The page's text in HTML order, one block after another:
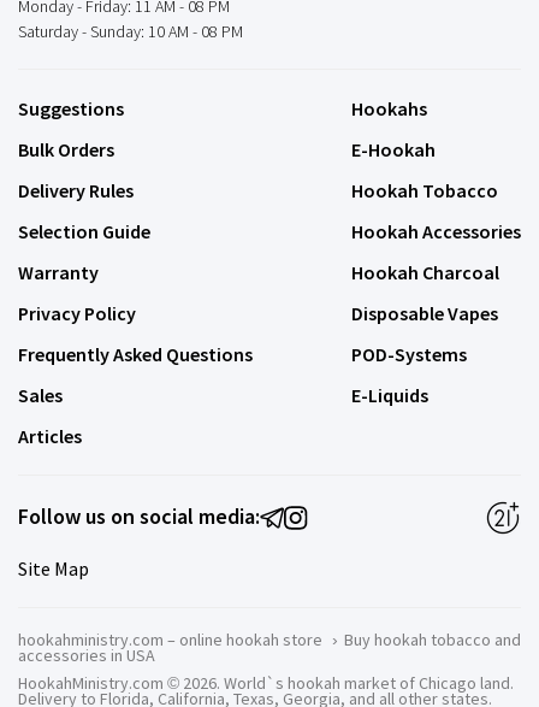
Monday - Friday: 11 AM - 08 PM
Saturday - Sunday: 10 AM - 08 PM
Suggestions
Bulk Orders
Delivery Rules
Selection Guide
Warranty
Privacy Policy
Frequently Asked Questions
Sales
Articles
Hookahs
E-Hookah
Hookah Tobacco
Hookah Accessories
Hookah Charcoal
Disposable Vapes
POD-Systems
E-Liquids
Follow us on social media:
Site Map
hookahministry.com – online hookah store › Buy hookah tobacco and
accessories in USA
HookahMinistry.com © 2026. World`s hookah market of Chicago land.
Delivery to Florida, California, Texas, Georgia, and all other states.